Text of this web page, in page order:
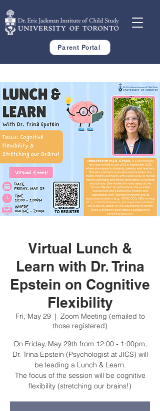
Parent Portal
Virtual Lunch &
Learn with Dr. Trina
Epstein on Cognitive
Flexibility
Fri, May 29
  |
Zoom Meeting (emailed to
those registered)
On Friday, May 29th from 12:00 - 1:00pm,
Dr. Trina Epstein (Psychologist at JICS) will
be leading a Lunch & Learn.
The focus of the session will be cognitive
flexibility (stretching our brains!)